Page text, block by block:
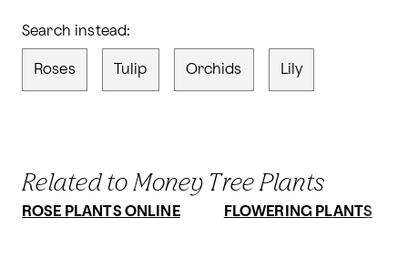
Search instead:
Roses Tulip Orchids Lily
Related to Money Tree Plants
ROSE PLANTS ONLINE FLOWERING PLANTS